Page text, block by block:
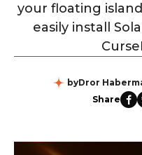
your floating
easily install
byDror
Share